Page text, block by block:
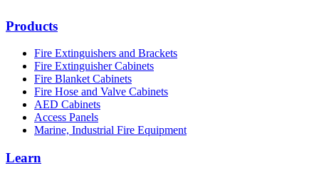
Products
Fire Extinguishers and Brackets
Fire Extinguisher Cabinets
Fire Blanket Cabinets
Fire Hose and Valve Cabinets
AED Cabinets
Access Panels
Marine, Industrial Fire Equipment
Learn